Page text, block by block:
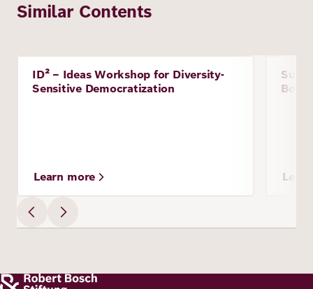
Similar Contents
Project
ID² – Ideas Workshop for Diversity-
Sensitive Democratization
Learn more